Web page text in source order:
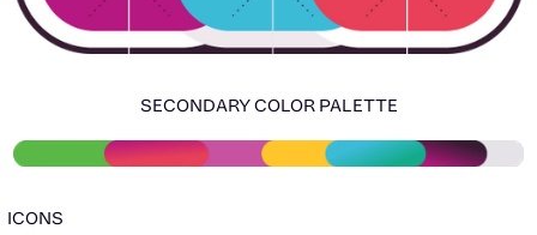
SECONDARY COLOR PALETTE
ICONS